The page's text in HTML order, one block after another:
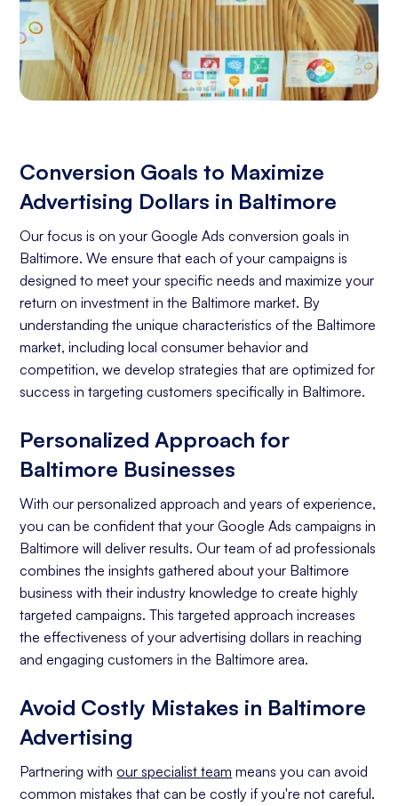
Conversion Goals to Maximize
Advertising Dollars in Baltimore
Our focus is on your Google Ads conversion goals in
Baltimore. We ensure that each of your campaigns is
designed to meet your specific needs and maximize your
return on investment in the Baltimore market. By
understanding the unique characteristics of the Baltimore
market, including local consumer behavior and
competition, we develop strategies that are optimized for
success in targeting customers specifically in Baltimore.
Personalized Approach for
Baltimore Businesses
With our personalized approach and years of experience,
you can be confident that your Google Ads campaigns in
Baltimore will deliver results. Our team of ad professionals
combines the insights gathered about your Baltimore
business with their industry knowledge to create highly
targeted campaigns. This targeted approach increases
the effectiveness of your advertising dollars in reaching
and engaging customers in the Baltimore area.
Avoid Costly Mistakes in Baltimore
Advertising
Partnering withour specialist team means you can avoid
common mistakes that can be costly if you're not careful.